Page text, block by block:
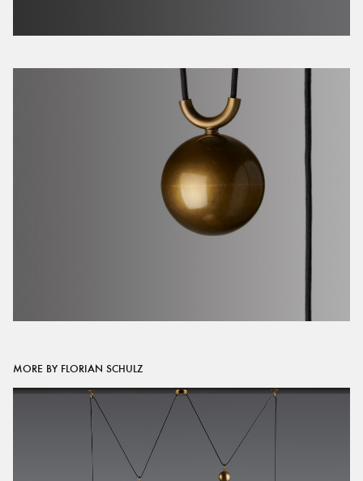
MORE BY FLORIAN SCHULZ